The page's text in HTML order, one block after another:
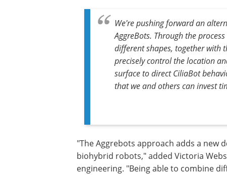
We're pushing forward an
AggreBots. Through the
different shapes, together with
precisely control the location
surface to direct CiliaBot
that we and others can invest
"The Aggrebots approach adds a new
biohybrid robots," added Victoria
engineering. "Being able to combine